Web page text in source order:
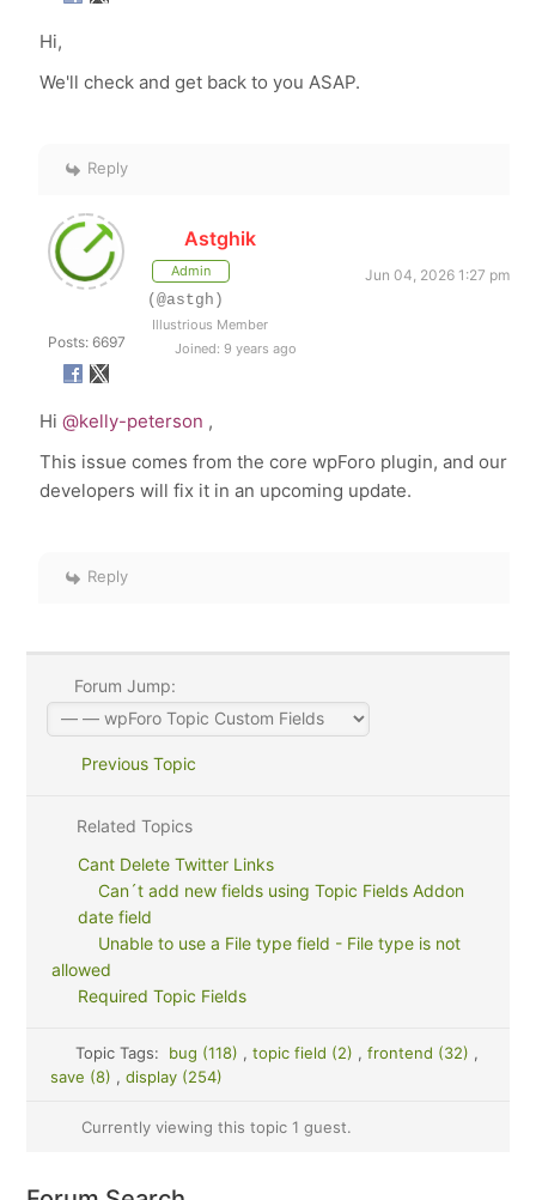
Hi,
We'll check and get back to you ASAP.
Reply
Posts: 6697
Astghik
Admin
Jun 04, 2026 1:27 pm
(@astgh)
Illustrious Member
Joined: 9 years ago
Hi@kelly-peterson ,
This issue comes from the core wpForo plugin, and our
developers will fix it in an upcoming update.
Reply
Forum Jump:
Previous Topic
Related Topics
Cant Delete Twitter Links
Can´t add new fields using Topic Fields Addon
date field
Unable to use a File type field - File type is not
allowed
Required Topic Fields
Topic Tags: bug (118) , topic field (2) , frontend (32) ,
save (8) , display (254)
Currently viewing this topic 1 guest.